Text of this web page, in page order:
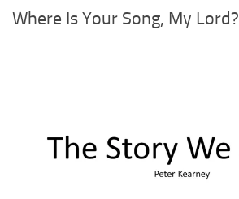
Where Is Your Song, My Lord?